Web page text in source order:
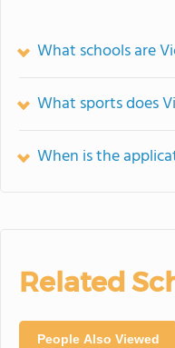
What schools are
What sports does
When is the
Related
People Also Viewed